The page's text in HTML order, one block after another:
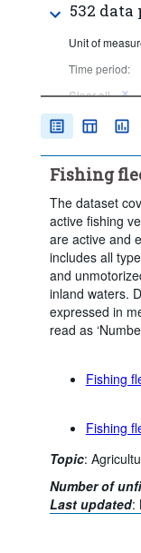
532
Unit of
Time period:
Clear all
Fishing
The dataset
active fishing
are active and
includes all
and
inland waters.
expressed in
read as
Fishing
Fishing
Topic:
Number of
Last updated: